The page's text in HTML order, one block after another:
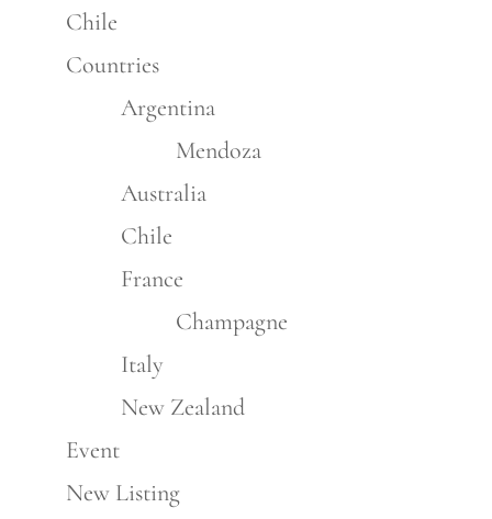
Chile
Countries
Argentina
Mendoza
Australia
Chile
France
Champagne
Italy
New Zealand
Event
New Listing